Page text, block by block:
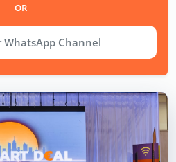
OR
WhatsApp Channel